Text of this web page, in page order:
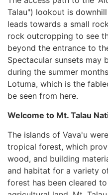
Talau") lookout is
leads towards a small
rock outcropping to see
beyond the entrance to
Spectacular sunsets may
during the summer
Lotuma, which is the
be seen from here.
Welcome to Mt. Talau
The islands of Vava'u
tropical forest, which
wood, and building
and habitat for a variety
forest has been cleared